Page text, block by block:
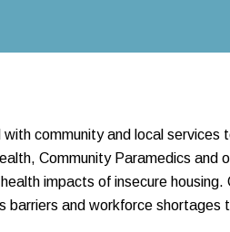
with community and local
Community Paramedics
impacts of insecure
barriers and workforce